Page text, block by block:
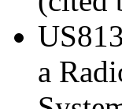
a